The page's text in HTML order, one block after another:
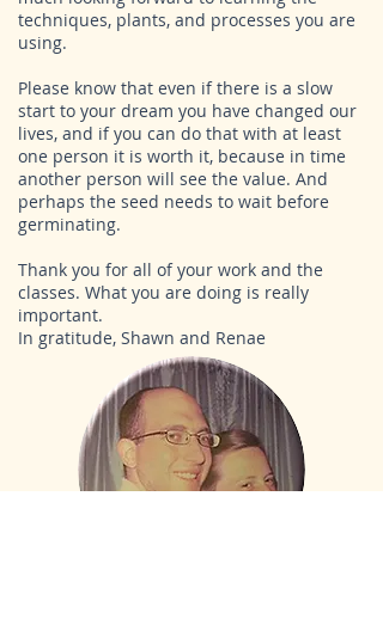
techniques, plants, and processes you are
using.
Please know that even if there is a slow
start to your dream you have changed our
lives, and if you can do that with at least
one person it is worth it, because in time
another person will see the value. And
perhaps the seed needs to wait before
germinating.
Thank you for all of your work and the
classes. What you are doing is really
important.
In gratitude, Shawn and Renae